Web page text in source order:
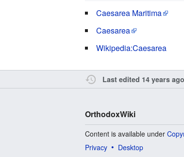
Caesarea Maritima
Caesarea
Wikipedia:Caesarea
Last edited 14 years ago
OrthodoxWiki
Content is available under
Privacy
Desktop